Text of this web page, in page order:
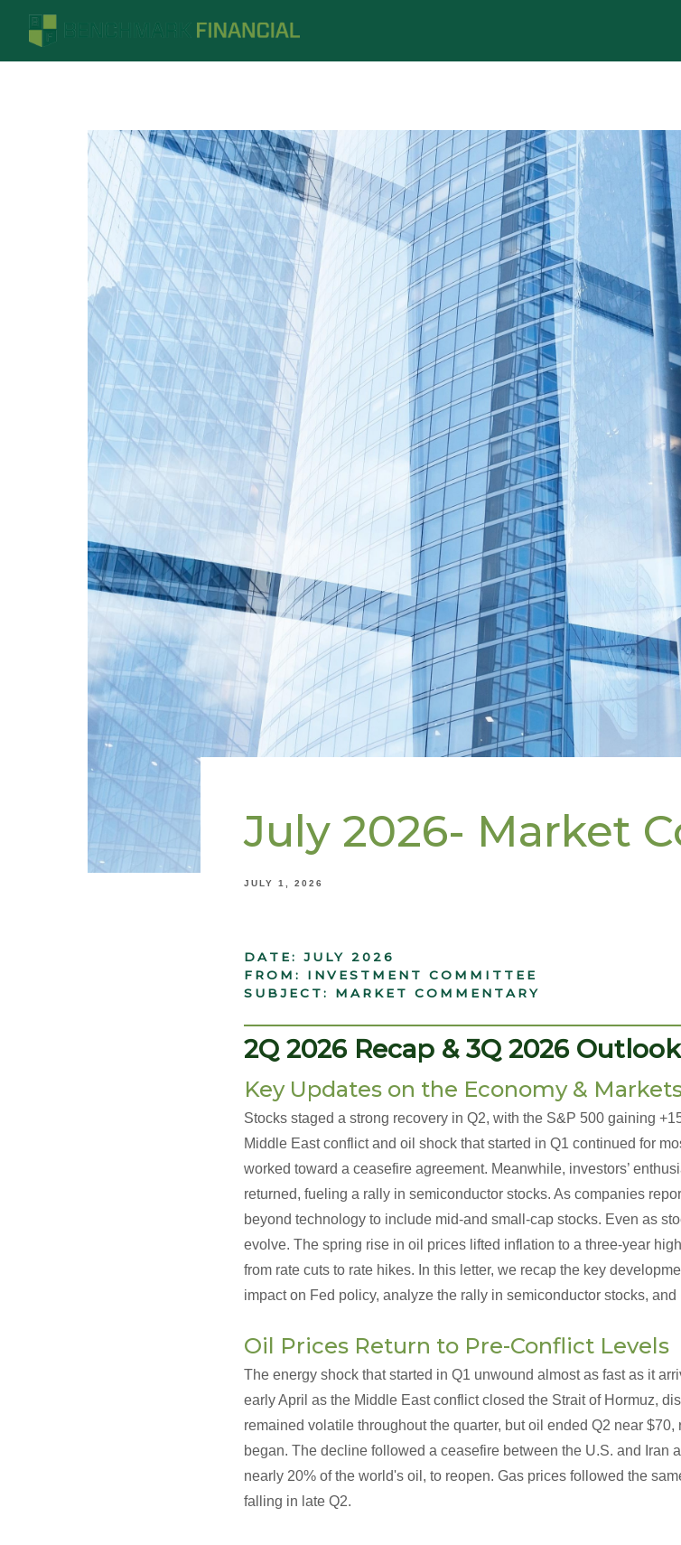
July 2026- Market
JULY 1, 2026
DATE: JULY 2026
FROM: INVESTMENT COMMITTEE
SUBJECT: MARKET COMMENTARY
2Q 2026 Recap & 3Q 2026
Key Updates on the Economy &
Stocks staged a strong recovery in Q2, with the S&P 500 gaining
Middle East conflict and oil shock that started in Q1 continued for
worked toward a ceasefire agreement. Meanwhile, investors’
returned, fueling a rally in semiconductor stocks. As companies
beyond technology to include mid-and small-cap stocks. Even as
evolve. The spring rise in oil prices lifted inflation to a three-year
from rate cuts to rate hikes. In this letter, we recap the key
impact on Fed policy, analyze the rally in semiconductor stocks, and
Oil Prices Return to Pre-Conflict Levels
The energy shock that started in Q1 unwound almost as fast as it
early April as the Middle East conflict closed the Strait of Hormuz,
remained volatile throughout the quarter, but oil ended Q2 near
began. The decline followed a ceasefire between the U.S. and Iran
nearly 20% of the world's oil, to reopen. Gas prices followed the
falling in late Q2.